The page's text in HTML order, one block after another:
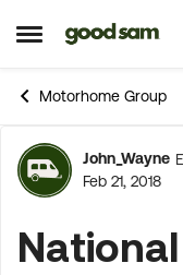
Open Side Menu
Skip to
Motorhome Group
Forum
John_Wayne
Feb 21, 2018
National